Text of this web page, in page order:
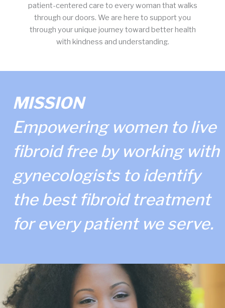
patient-centered care to every woman that walks
through our doors. We are here to support you
through your unique journey toward better health
with kindness and understanding.
MISSION
Empowering women to live
fibroid free by working with
gynecologists to identify
the best fibroid treatment
for every patient we serve.